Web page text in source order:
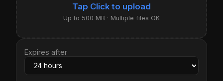
Click to upload
Up to 500 MB · Multiple files OK
Expires after